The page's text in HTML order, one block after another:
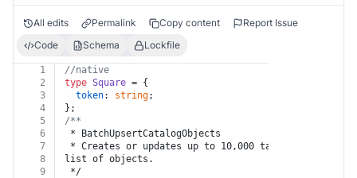
All edits Permalink Copy content
Report Issue
Code
Schema Lockfile
1
//native
2
type Square = {
3
token: string;
4
};
5
/**
6
* BatchUpsertCatalogObjects
7
* Creates or updates up to 10,000 target objects
8
list of objects.
9
*/